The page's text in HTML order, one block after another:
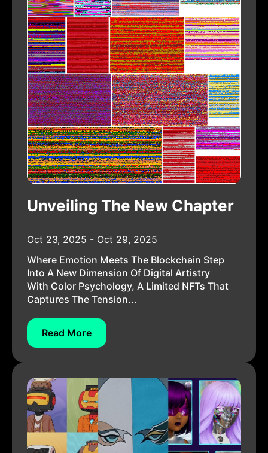
Unveiling The New Chapter
Oct 23, 2025 - Oct 29, 2025
Where Emotion Meets The Blockchain Step
Into A New Dimension Of Digital Artistry
With Color Psychology, A Limited NFTs That
Captures The Tension...
Read More